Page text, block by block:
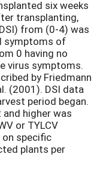
six weeks
transplanting,
from (0-4) was
symptoms of
0 having no
virus symptoms.
by Friedmann
(2001). DSI data
period began.
higher was
or TYLCV
specific
plants per